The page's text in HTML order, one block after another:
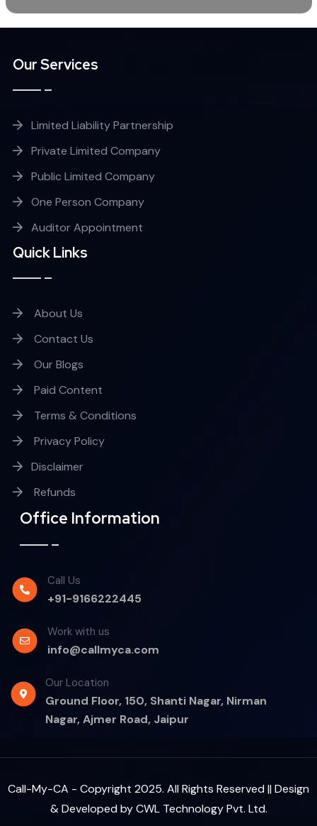
Our Services
Limited Liability Partnership
Private Limited Company
Public Limited Company
One Person Company
Auditor Appointment
Quick Links
About Us
Contact Us
Our Blogs
Paid Content
Terms & Conditions
Privacy Policy
Disclaimer
Refunds
Office Information
Call Us
+91-9166222445
Work with us
info@callmyca.com
Our Location
Ground Floor, 150, Shanti Nagar, Nirman
Nagar, Ajmer Road, Jaipur
Call-My-CA - Copyright 2025. All Rights Reserved || Design
& Developed byCWL Technology Pvt. Ltd.